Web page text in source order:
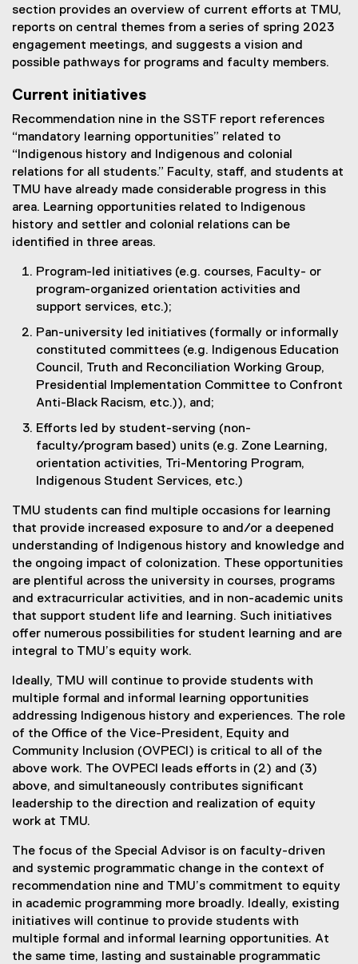
section provides an overview of current efforts at TMU,
reports on central themes from a series of spring 2023
engagement meetings, and suggests a vision and
possible pathways for programs and faculty members.
Current initiatives
Recommendation nine in the SSTF report references
“mandatory learning opportunities” related to
“Indigenous history and Indigenous and colonial
relations for all students.” Faculty, staff, and students at
TMU have already made considerable progress in this
area. Learning opportunities related to Indigenous
history and settler and colonial relations can be
identified in three areas.
Program-led initiatives (e.g. courses, Faculty- or
program-organized orientation activities and
support services, etc.);
Pan-university led initiatives (formally or informally
constituted committees (e.g. Indigenous Education
Council, Truth and Reconciliation Working Group,
Presidential Implementation Committee to Confront
Anti-Black Racism, etc.)), and;
Efforts led by student-serving (non-
faculty/program based) units (e.g. Zone Learning,
orientation activities, Tri-Mentoring Program,
Indigenous Student Services, etc.)
TMU students can find multiple occasions for learning
that provide increased exposure to and/or a deepened
understanding of Indigenous history and knowledge and
the ongoing impact of colonization. These opportunities
are plentiful across the university in courses, programs
and extracurricular activities, and in non-academic units
that support student life and learning. Such initiatives
offer numerous possibilities for student learning and are
integral to TMU’s equity work.
Ideally, TMU will continue to provide students with
multiple formal and informal learning opportunities
addressing Indigenous history and experiences. The role
of the Office of the Vice-President, Equity and
Community Inclusion (OVPECI) is critical to all of the
above work. The OVPECI leads efforts in (2) and (3)
above, and simultaneously contributes significant
leadership to the direction and realization of equity
work at TMU.
The focus of the Special Advisor is on faculty-driven
and systemic programmatic change in the context of
recommendation nine and TMU’s commitment to equity
in academic programming more broadly. Ideally, existing
initiatives will continue to provide students with
multiple formal and informal learning opportunities. At
the same time, lasting and sustainable programmatic